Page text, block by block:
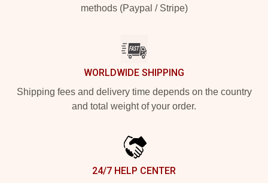
methods (Paypal / Stripe)
WORLDWIDE SHIPPING
Shipping fees and delivery time depends on the country
and total weight of your order.
24/7 HELP CENTER